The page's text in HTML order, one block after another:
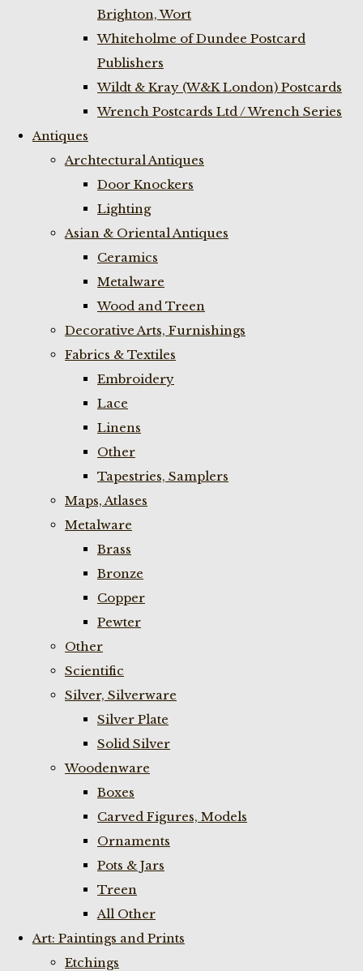
Brighton, Wort
Whiteholme of Dundee Postcard
Publishers
Wildt & Kray (W&K London) Postcards
Wrench Postcards Ltd / Wrench Series
Antiques
Archtectural Antiques
Door Knockers
Lighting
Asian & Oriental Antiques
Ceramics
Metalware
Wood and Treen
Decorative Arts, Furnishings
Fabrics & Textiles
Embroidery
Lace
Linens
Other
Tapestries, Samplers
Maps, Atlases
Metalware
Brass
Bronze
Copper
Pewter
Other
Scientific
Silver, Silverware
Silver Plate
Solid Silver
Woodenware
Boxes
Carved Figures, Models
Ornaments
Pots & Jars
Treen
All Other
Art: Paintings and Prints
Etchings